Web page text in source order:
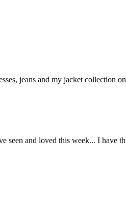
jeans and my jacket collection
seen and loved this week... I have